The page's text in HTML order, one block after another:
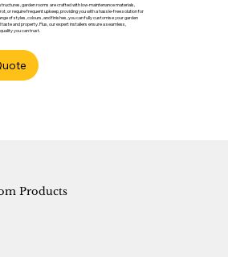
garden rooms are crafted with low-maintenance materials,
or require frequent upkeep, providing you with a hassle-free solution for
of styles, colours, and finishes, you can fully customise your garden
and property. Plus, our expert installers ensure a seamless,
you can trust.
Products